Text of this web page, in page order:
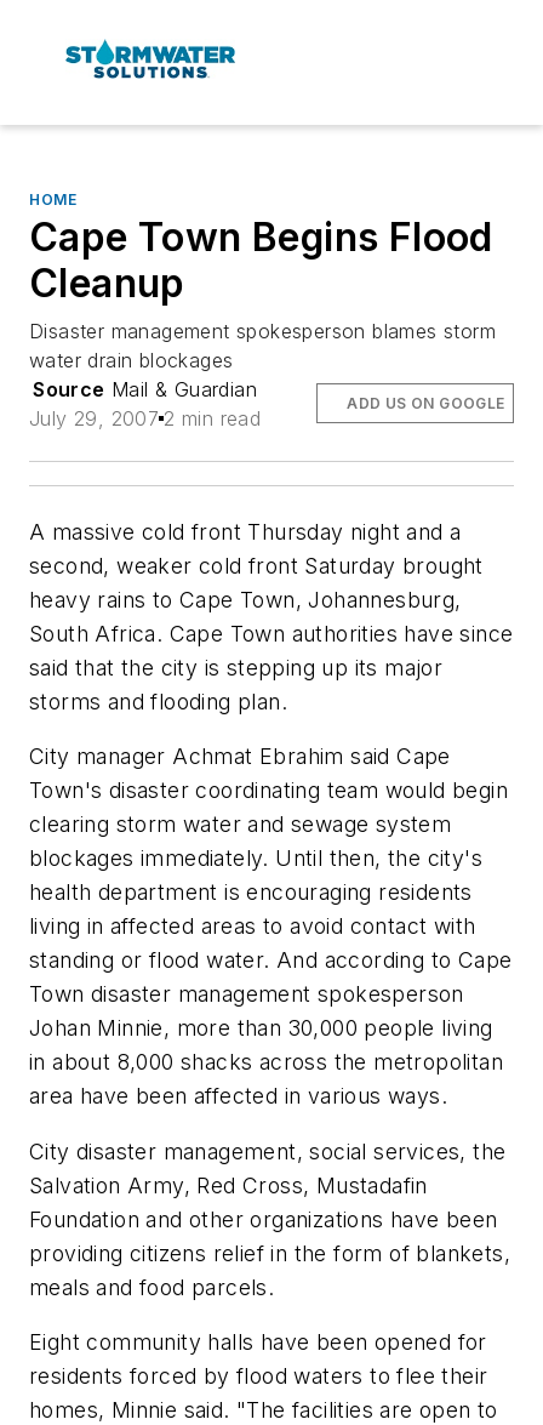
HOME
Cape Town Begins Flood
Cleanup
Disaster management spokesperson blames storm
water drain blockages
Source Mail & Guardian
July 29, 2007 2 min read
ADD US ON GOOGLE
A massive cold front Thursday night and a
second, weaker cold front Saturday brought
heavy rains to Cape Town, Johannesburg,
South Africa. Cape Town authorities have since
said that the city is stepping up its major
storms and flooding plan.
City manager Achmat Ebrahim said Cape
Town's disaster coordinating team would begin
clearing storm water and sewage system
blockages immediately. Until then, the city's
health department is encouraging residents
living in affected areas to avoid contact with
standing or flood water. And according to Cape
Town disaster management spokesperson
Johan Minnie, more than 30,000 people living
in about 8,000 shacks across the metropolitan
area have been affected in various ways.
City disaster management, social services, the
Salvation Army, Red Cross, Mustadafin
Foundation and other organizations have been
providing citizens relief in the form of blankets,
meals and food parcels.
Eight community halls have been opened for
residents forced by flood waters to flee their
homes, Minnie said. "The facilities are open to